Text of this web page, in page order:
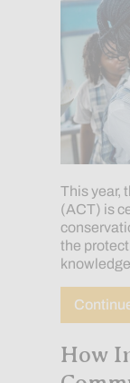
This year,
(ACT) is
the
How